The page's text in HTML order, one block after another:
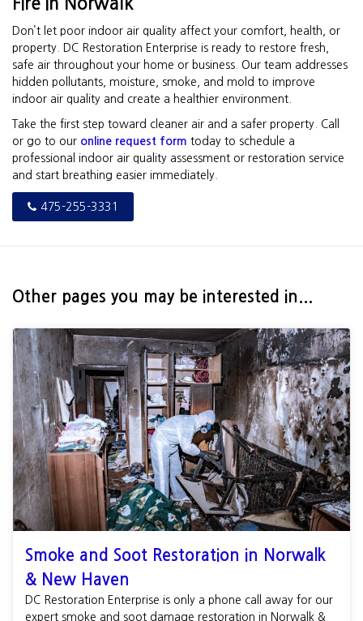
Don’t let poor indoor air quality affect your comfort, health, or
property. DC Restoration Enterprise is ready to restore fresh,
safe air throughout your home or business. Our team addresses
hidden pollutants, moisture, smoke, and mold to improve
indoor air quality and create a healthier environment.
Take the first step toward cleaner air and a safer property. Call
or go to our online request form today to schedule a
professional indoor air quality assessment or restoration service
and start breathing easier immediately.
475-255-3331
Other pages you may be interested in...
Smoke and Soot Restoration in Norwalk
& New Haven
DC Restoration Enterprise is only a phone call away for our
expert smoke and soot damage restoration in Norwalk &